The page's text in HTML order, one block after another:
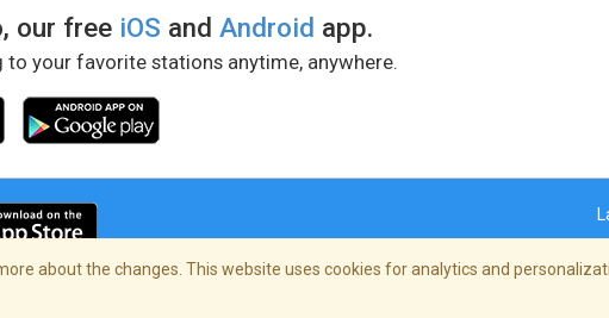
our free iOS andAndroid app.
to your favorite stations anytime, anywhere.
about the changes. This website uses cookies for analytics and